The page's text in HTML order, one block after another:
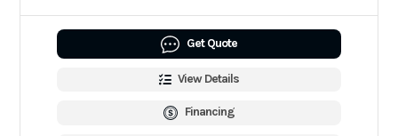
Get Quote
View Details
Financing